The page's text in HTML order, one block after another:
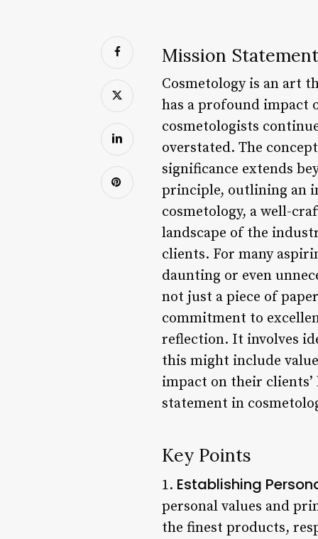
Mission
Cosmetology is an art
has a profound impact
cosmetologists
overstated. The
significance extends
principle, outlining an
cosmetology, a well-
landscape of the
clients. For many
daunting or even
not just a piece of
commitment to
reflection. It involves
this might include
impact on their clients’
statement in
Key Points
1. Establishing
personal values and
the finest products,